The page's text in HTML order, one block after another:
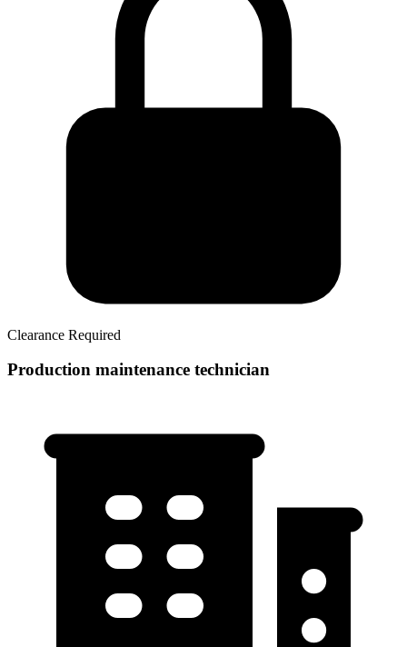
Clearance Required
Production maintenance technician